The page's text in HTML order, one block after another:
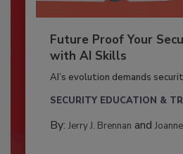
Future Proof Your
with AI Skills
AI’s evolution demands
SECURITY EDUCATION &
By: Jerry J. Brennan and